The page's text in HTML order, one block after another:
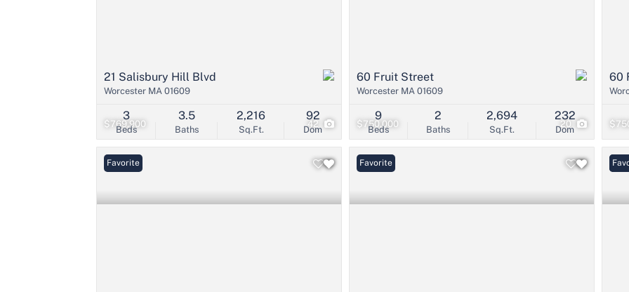
$769,900 42
21 Salisbury Hill Blvd
Worcester MA 01609
Beds
3
Baths
3.5
Sq.Ft.
2,216
Dom
92
$750,000 20
60 Fruit Street
Worcester MA 01609
Beds
9
Baths
2
Sq.Ft.
2,694
Dom
232
60
Favorite Favorite